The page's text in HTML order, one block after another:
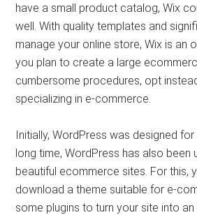
have a small product catalog, Wix
well. With quality templates and
manage your online store, Wix is ​​an
you plan to create a large
cumbersome procedures, opt
specializing in e-commerce.
Initially, WordPress was designed
long time, WordPress has also been
beautiful ecommerce sites. For this,
download a theme suitable for e-
some plugins to turn your site into an